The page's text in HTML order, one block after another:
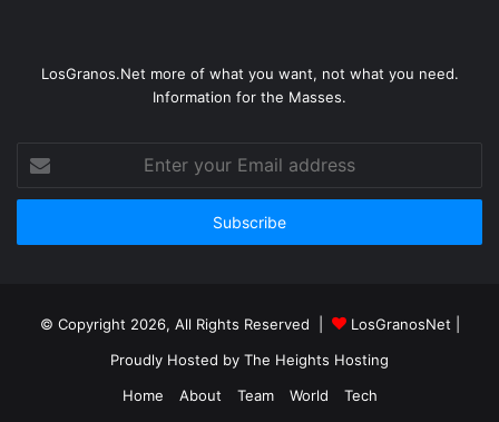
LosGranos.Net more of what you want, not what you need.
Information for the Masses.
your
Email
© Copyright 2026, All Rights Reserved | LosGranosNet
Proudly Hosted by The Heights Hosting
Home
About Team World Tech